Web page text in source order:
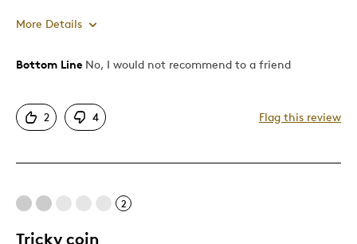
More Details
Cons
Was this a gift?
Bottom Line No, I would not recommend to a friend
2 4 Flag this review
2
Tricky coin